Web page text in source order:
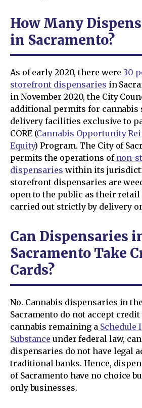
How Many
in Sacramento?
As of early 2020, there were 30
storefront dispensaries in
in November 2020, the City
additional permits for cannabis
delivery facilities exclusive to
CORE (Cannabis Opportunity
Equity) Program. The City of
permits the operations ofnon-
dispensaries within its
storefront dispensaries are
open to the public as their
carried out strictly by delivery
Can Dispensaries
Sacramento Take
Cards?
No. Cannabis dispensaries in
Sacramento do not accept
cannabis remaining a Schedule
Substance under federal law,
dispensaries do not have legal
traditional banks. Hence,
of Sacramento have no choice
only businesses.